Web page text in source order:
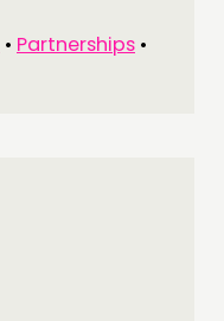
• Partnerships •